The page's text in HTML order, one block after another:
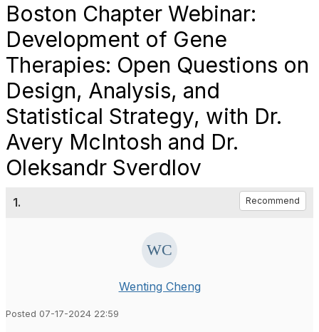
Boston Chapter Webinar:
Development of Gene
Therapies: Open Questions on
Design, Analysis, and
Statistical Strategy, with Dr.
Avery McIntosh and Dr.
Oleksandr Sverdlov
1. Recommend
Wenting Cheng
Posted 07-17-2024 22:59